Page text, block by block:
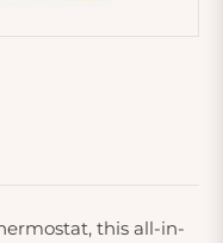
this all-in-